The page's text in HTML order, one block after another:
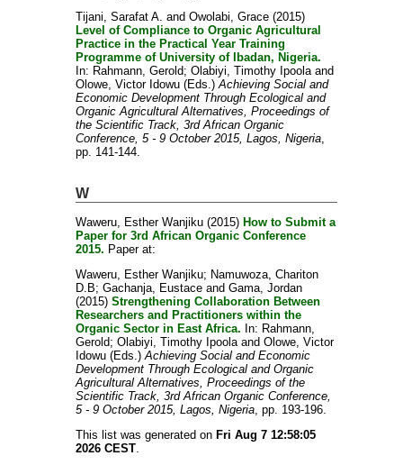
Tijani, Sarafat A. and Owolabi, Grace(2015)
Level of Compliance to Organic Agricultural
Practice in the Practical Year Training
Programme of University of Ibadan, Nigeria.
In: Rahmann, Gerold; Olabiyi, Timothy Ipoolaand
Olowe, Victor Idowu(Eds.)Achieving Social and
Economic Development Through Ecological and
Organic Agricultural Alternatives, Proceedings of
the Scientific Track, 3rd African Organic
Conference, 5 - 9 October 2015, Lagos, Nigeria,
pp. 141-144.
W
Waweru, Esther Wanjiku(2015) How to Submit a
Paper for 3rd African Organic Conference
2015. Paper at:
Waweru, Esther Wanjiku; Namuwoza, Chariton
D.B; Gachanja, Eustaceand Gama, Jordan
(2015) Strengthening Collaboration Between
Researchers and Practitioners within the
Organic Sector in East Africa. In: Rahmann,
Gerold; Olabiyi, Timothy Ipoolaand Olowe, Victor
Idowu(Eds.) Achieving Social and Economic
Development Through Ecological and Organic
Agricultural Alternatives, Proceedings of the
Scientific Track, 3rd African Organic Conference,
5 - 9 October 2015, Lagos, Nigeria, pp. 193-196.
This list was generated on Fri Aug 7 12:58:05
2026 CEST.